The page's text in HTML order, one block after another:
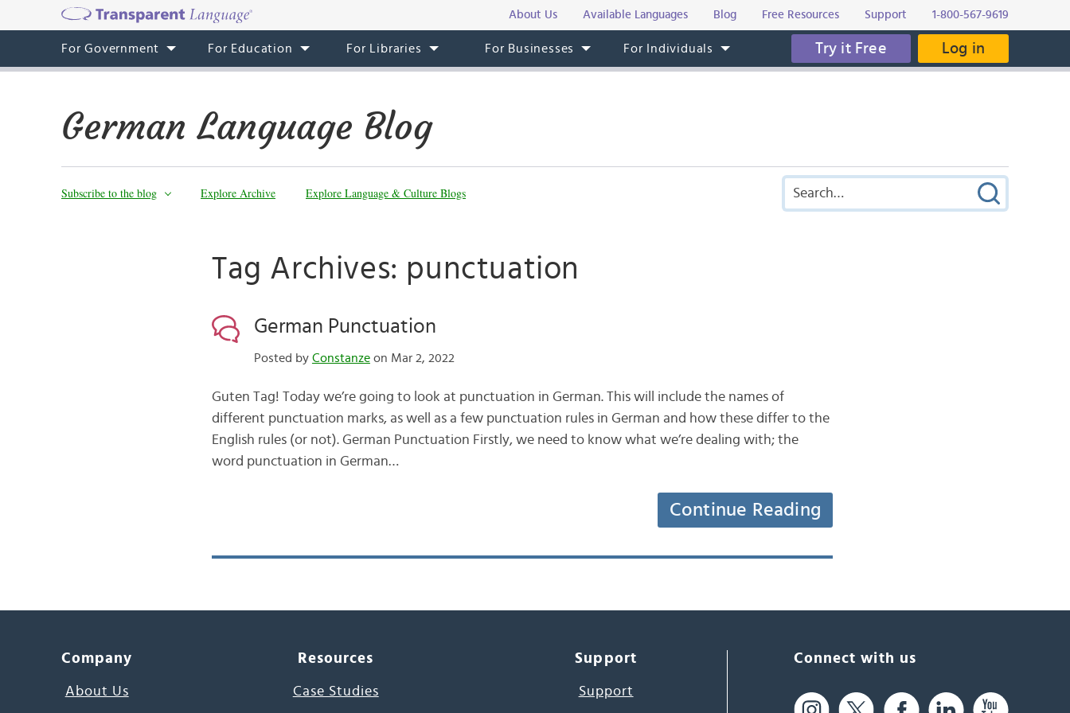
About Us Available Languages Blog Free Resources Support 1-800-567-9619
For Government For Education For Libraries For Businesses For Individuals Try it Free Log in
German Language Blog
Subscribe to the blog Explore Archive Explore Language & Culture Blogs
Tag Archives: punctuation
German Punctuation
Posted by Constanzeon Mar 2, 2022
Guten Tag! Today we’re going to look at punctuation in German. This will include the names of
different punctuation marks, as well as a few punctuation rules in German and how these differ to the
English rules (or not). German Punctuation Firstly, we need to know what we’re dealing with; the
word punctuation in German…
Continue Reading
Company
About Us
Resources
Case Studies
Support
Support
Connect with us